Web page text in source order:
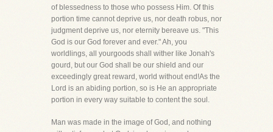
of blessedness to those who possess Him. Of this
portion time cannot deprive us, nor death robus, nor
judgment deprive us, nor eternity bereave us. "This
God is our God forever and ever." Ah, you
worldlings, all yourgoods shall wither like Jonah's
gourd, but our God shall be our shield and our
exceedingly great reward, world without end!As the
Lord is an abiding portion, so is He an appropriate
portion in every way suitable to content the soul.
Man was made in the image of God, and nothing